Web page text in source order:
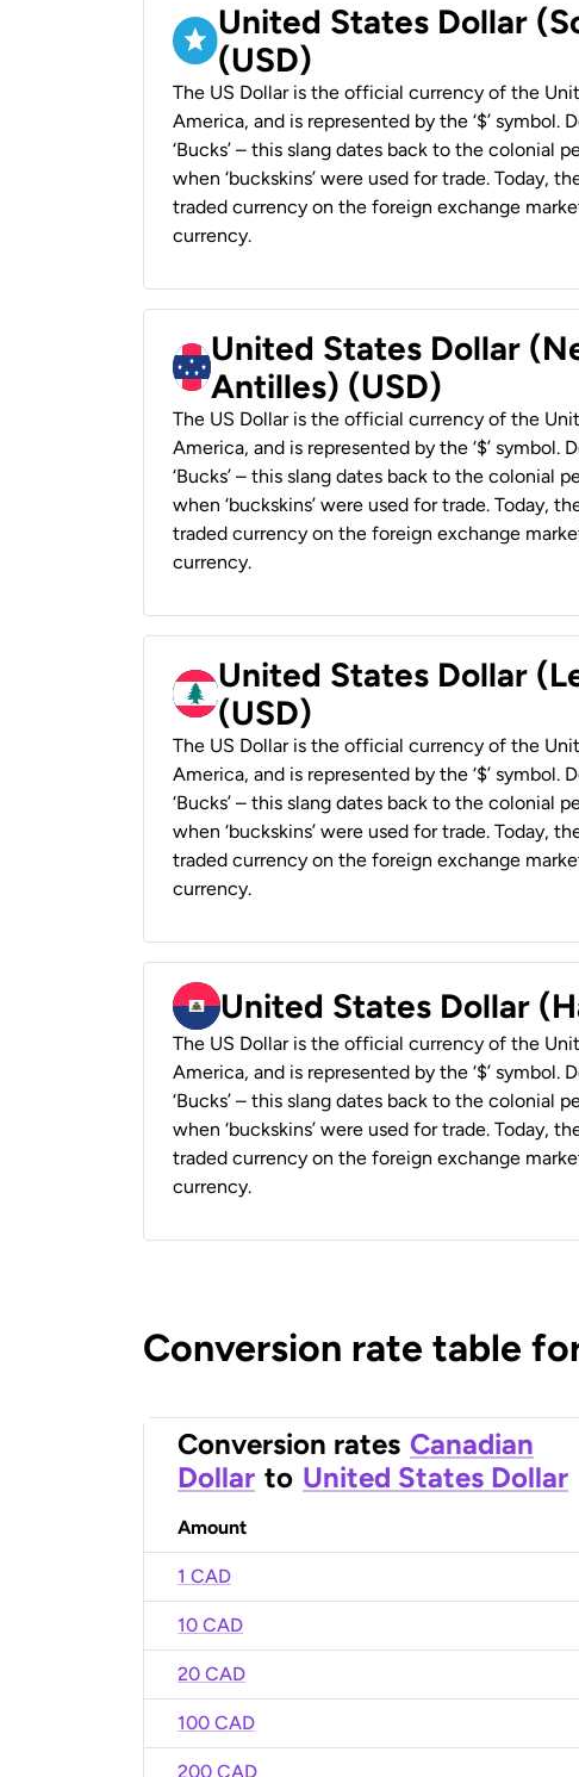
United States Dollar
(USD)
The US Dollar is the official currency of the
America, and is represented by the ‘$’ symbol.
‘Bucks’ – this slang dates back to the colonial
when ‘buckskins’ were used for trade. Today,
traded currency on the foreign exchange
currency.
United States Dollar
Antilles) (USD)
The US Dollar is the official currency of the
America, and is represented by the ‘$’ symbol.
‘Bucks’ – this slang dates back to the colonial
when ‘buckskins’ were used for trade. Today,
traded currency on the foreign exchange
currency.
United States Dollar
(USD)
The US Dollar is the official currency of the
America, and is represented by the ‘$’ symbol.
‘Bucks’ – this slang dates back to the colonial
when ‘buckskins’ were used for trade. Today,
traded currency on the foreign exchange
currency.
United States Dollar
The US Dollar is the official currency of the
America, and is represented by the ‘$’ symbol.
‘Bucks’ – this slang dates back to the colonial
when ‘buckskins’ were used for trade. Today,
traded currency on the foreign exchange
currency.
Conversion rate table
Conversion rates Canadian
Dollar to United States Dollar
Amount
1 CAD
10 CAD
20 CAD
100 CAD
200 CAD